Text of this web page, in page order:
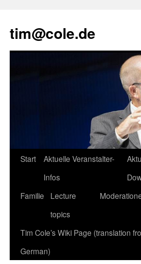
tim@cole.de
Start
Aktuelle Veranstalter-
Infos
Familie
Lecture
topics
Tim Cole’s Wiki Page (translation
German)